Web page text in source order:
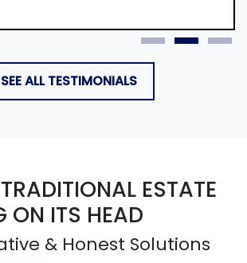
SEE ALL TESTIMONIALS
ESTATE
ON ITS HEAD
& Honest Solutions